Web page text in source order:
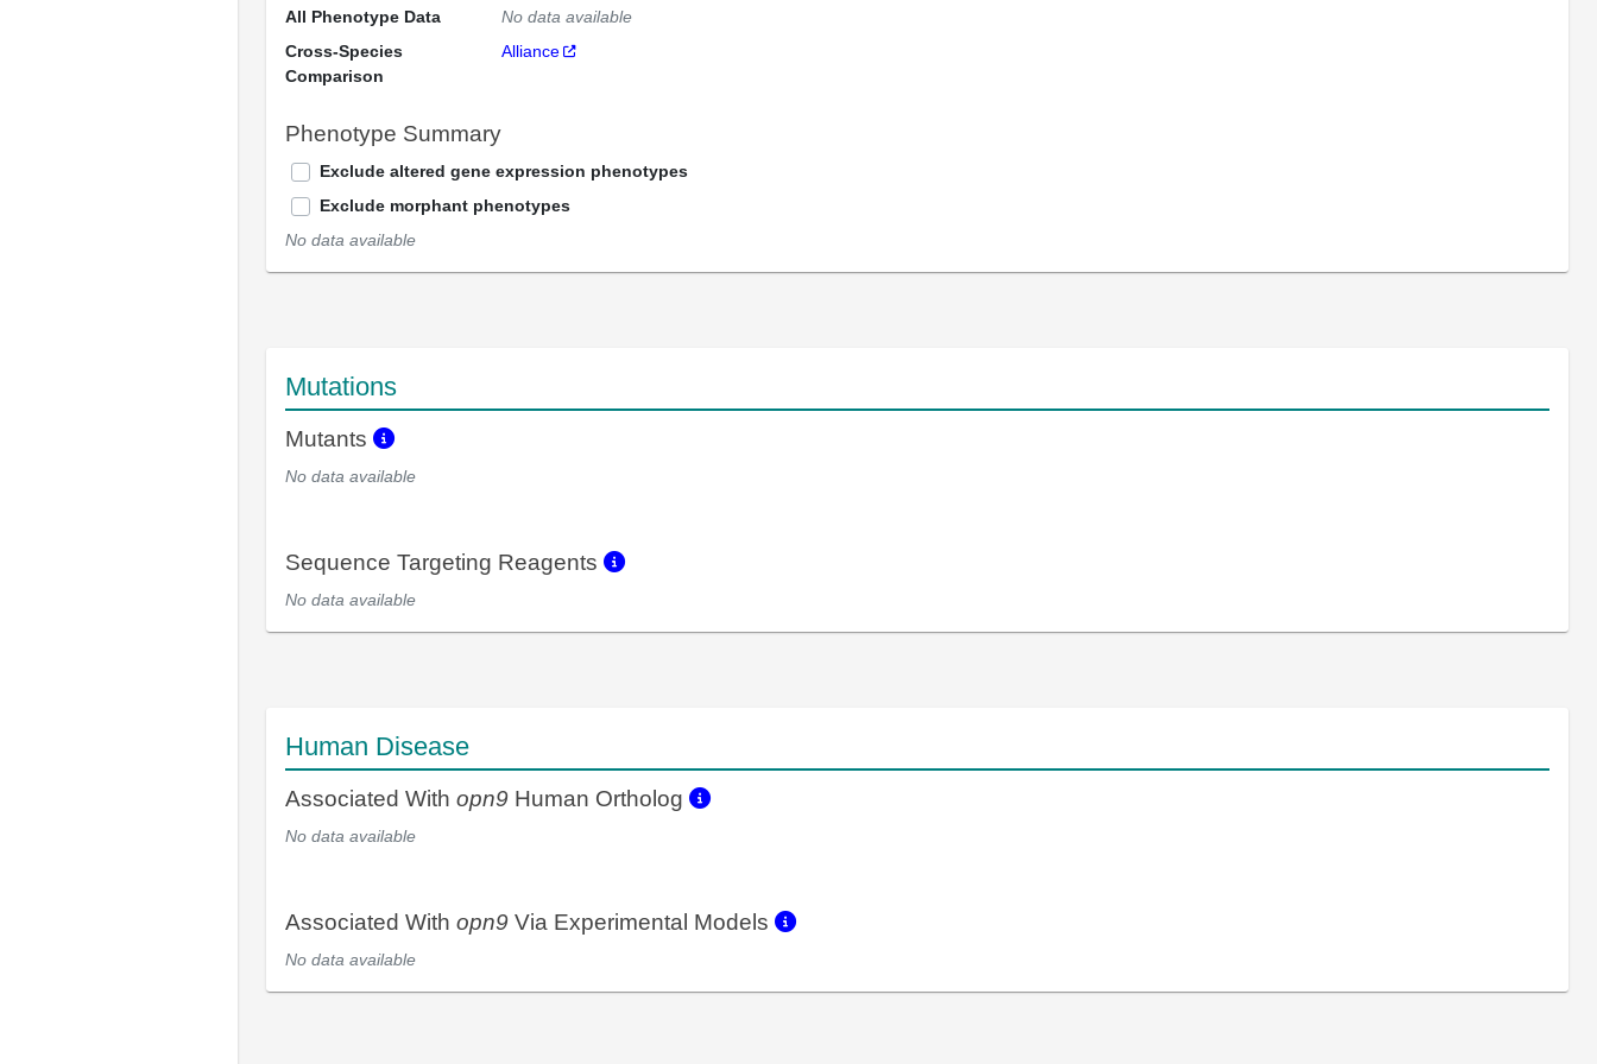
All Phenotype Data
No data available
Cross-Species
Comparison
Alliance
Phenotype Summary
Exclude altered gene expression phenotypes
Exclude morphant phenotypes
No data available
Mutations
Mutants
No data available
Sequence Targeting Reagents
No data available
Human Disease
Associated With opn9 Human Ortholog
No data available
Associated With opn9 Via Experimental Models
No data available